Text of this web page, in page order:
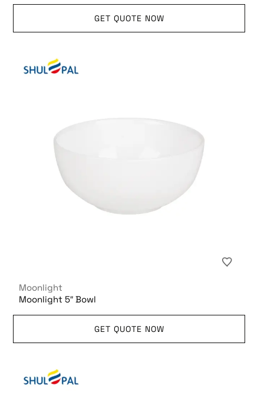
GET QUOTE NOW
Moonlight
Moonlight 5″ Bowl
GET QUOTE NOW